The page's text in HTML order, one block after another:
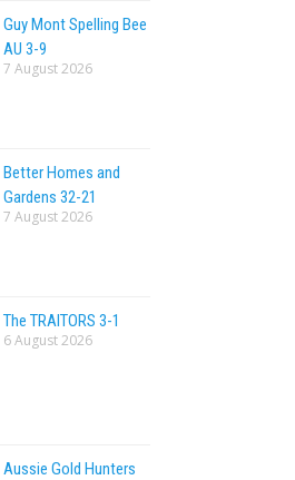
Guy Mont Spelling Bee
AU 3-9
7 August 2026
Better Homes and
Gardens 32-21
7 August 2026
The TRAlTORS 3-1
6 August 2026
Aussie Gold Hunters